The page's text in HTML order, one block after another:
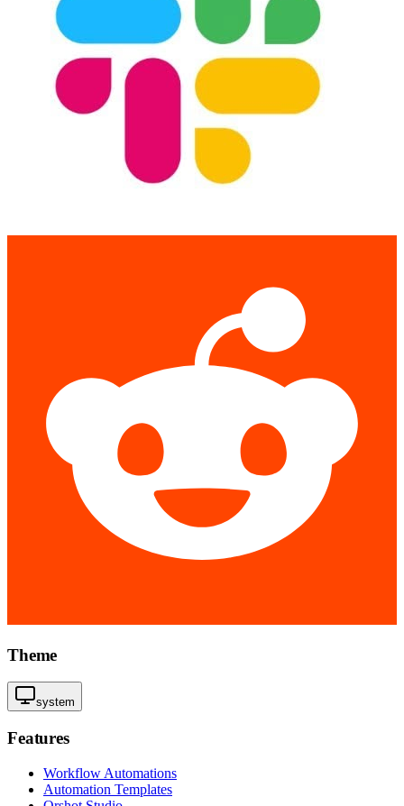
Theme
system
Features
Workflow Automations
Automation Templates